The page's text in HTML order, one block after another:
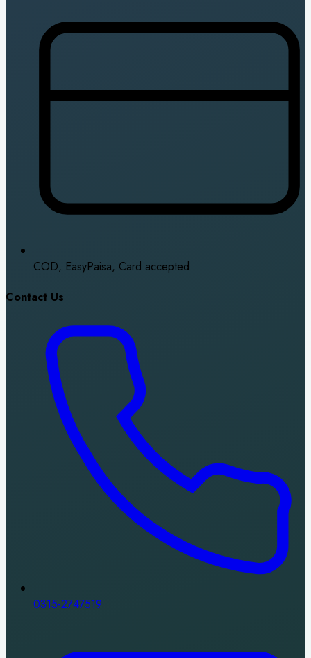
COD, EasyPaisa, Card accepted
Contact Us
0315-2747519